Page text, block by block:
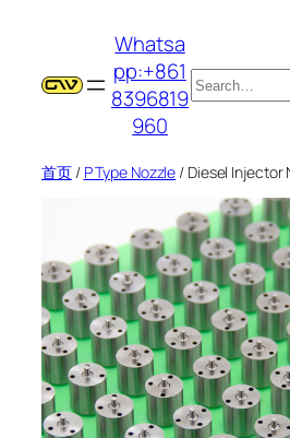
Whatsa
pp:+861
8396819
960
搜
索
首页/ P Type Nozzle / Diesel Injector